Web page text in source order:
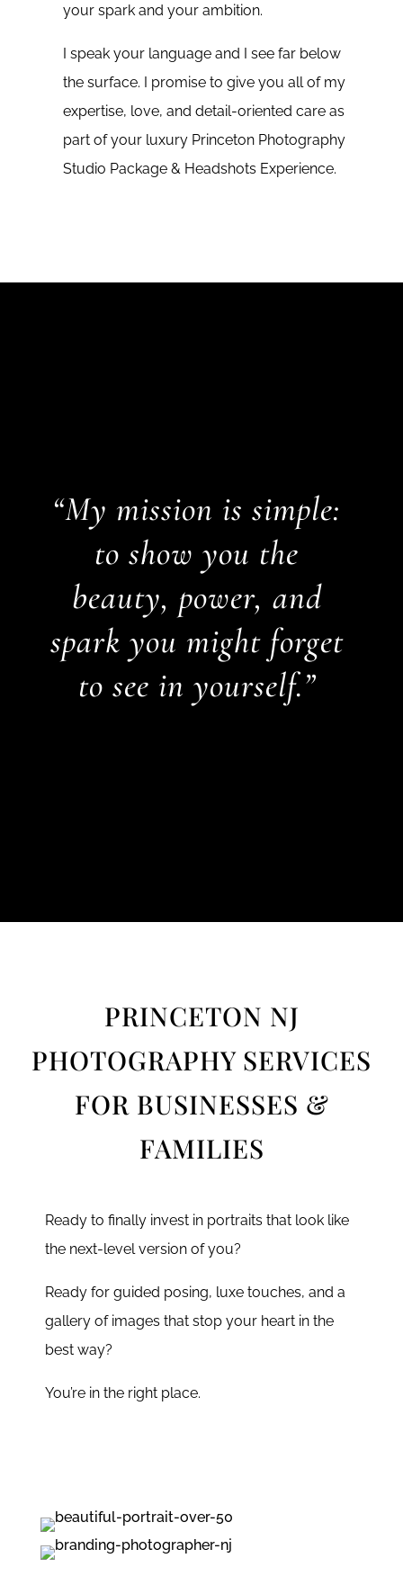
your spark and your ambition.
I speak your language and I see far below
the surface. I promise to give you all of my
expertise, love, and detail-oriented care as
part of your luxury Princeton Photography
Studio Package & Headshots Experience.
“My mission is simple:
to show you the
beauty, power, and
spark you might forget
to see in yourself.”
PRINCETON NJ
PHOTOGRAPHY SERVICES
FOR BUSINESSES &
FAMILIES
Ready to finally invest in portraits that look like
the next-level version of you?
Ready for guided posing, luxe touches, and a
gallery of images that stop your heart in the
best way?
You’re in the right place.